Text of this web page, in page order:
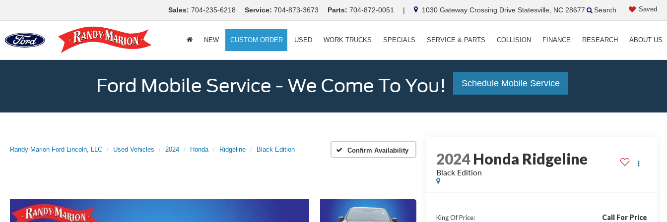
Sales: 704-235-6218 Service: 704-873-3673 Parts: 704-872-0051 | 1030 Gateway Crossing Drive Statesville, NC 28677 Saved
Search
NEW CUSTOM ORDER USED WORK TRUCKS SPECIALS SERVICE & PARTS COLLISION FINANCE RESEARCH ABOUT US
Ford Mobile Service - We Come To You! Schedule Mobile Service
Randy Marion Ford Lincoln, LLC Used Vehicles 2024 Honda Ridgeline Black Edition Confirm Availability 2024 Honda Ridgeline
Black Edition
King Of Price: Call For Price